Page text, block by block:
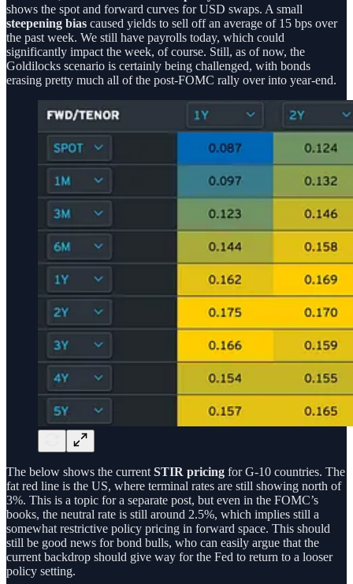
shows the spot and forward curves for USD swaps. A small
steepening bias caused yields to sell off an average of 15 bps over
the past week. We still have payrolls today, which could
significantly impact the week, of course. Still, as of now, the
Goldilocks scenario is certainly being challenged, with bonds
erasing pretty much all of the post-FOMC rally over into year-end.
The below shows the current STIR pricing for G-10 countries. The
fat red line is the US, where terminal rates are still showing north of
3%. This is a topic for a separate post, but even in the FOMC’s
books, the neutral rate is still around 2.5%, which implies still a
somewhat restrictive policy pricing in forward space. This should
still be good news for bond bulls, who can easily argue that the
current backdrop should give way for the Fed to return to a looser
policy setting.